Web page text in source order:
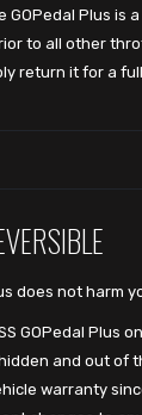
GOPedal Plus is
to all other
return it for a
does not harm
GOPedal Plus
and out of
warranty